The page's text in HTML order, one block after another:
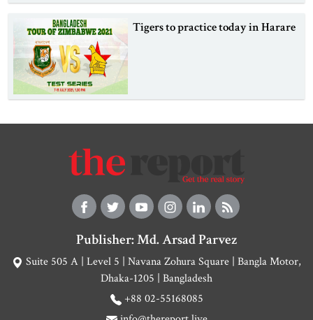
Tigers to practice today in Harare
Publisher: Md. Arsad Parvez
Suite 505 A | Level 5 | Navana Zohura Square | Bangla Motor,
Dhaka-1205 | Bangladesh
+88 02-55168085